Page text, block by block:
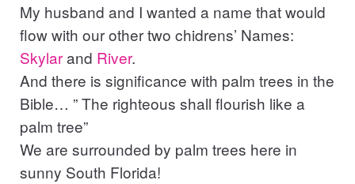
My husband and I wanted a name that would
flow with our other two chidrens’ Names:
Skylarand River.
And there is significance with palm trees in the
Bible… ” The righteous shall flourish like a
palm tree”
We are surrounded by palm trees here in
sunny South Florida!